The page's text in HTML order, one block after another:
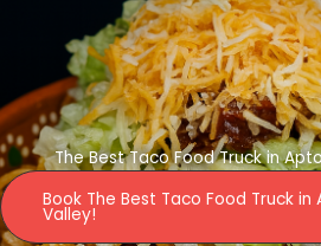
The Best Taco Food Truck in
Book The Best Taco Food Truck in
Valley!